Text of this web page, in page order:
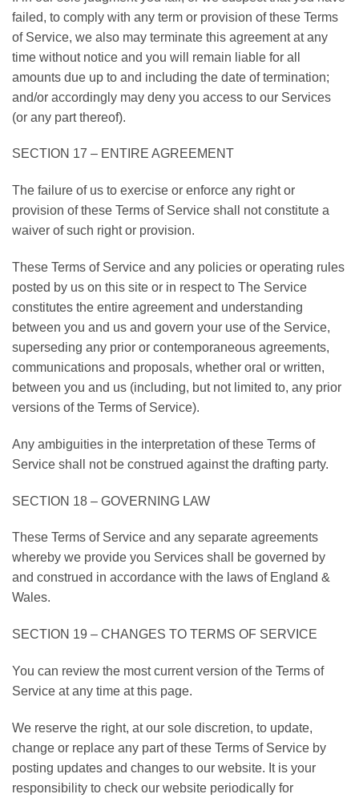
failed, to comply with any term or provision of these Terms
of Service, we also may terminate this agreement at any
time without notice and you will remain liable for all
amounts due up to and including the date of termination;
and/or accordingly may deny you access to our Services
(or any part thereof).
SECTION 17 – ENTIRE AGREEMENT
The failure of us to exercise or enforce any right or
provision of these Terms of Service shall not constitute a
waiver of such right or provision.
These Terms of Service and any policies or operating rules
posted by us on this site or in respect to The Service
constitutes the entire agreement and understanding
between you and us and govern your use of the Service,
superseding any prior or contemporaneous agreements,
communications and proposals, whether oral or written,
between you and us (including, but not limited to, any prior
versions of the Terms of Service).
Any ambiguities in the interpretation of these Terms of
Service shall not be construed against the drafting party.
SECTION 18 – GOVERNING LAW
These Terms of Service and any separate agreements
whereby we provide you Services shall be governed by
and construed in accordance with the laws of England &
Wales.
SECTION 19 – CHANGES TO TERMS OF SERVICE
You can review the most current version of the Terms of
Service at any time at this page.
We reserve the right, at our sole discretion, to update,
change or replace any part of these Terms of Service by
posting updates and changes to our website. It is your
responsibility to check our website periodically for